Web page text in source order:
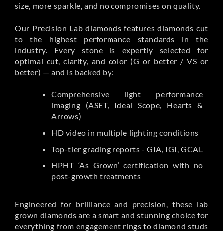
size, more sparkle, and no compromises on quality.
Our Precision Lab diamonds features diamonds cut
to the highest performance standards in the
industry. Every stone is expertly selected for
optimal cut, clarity, and color (G or better / VS or
better) — and is backed by:
Comprehensive light performance
imaging (ASET, Ideal Scope, Hearts &
Arrows)
HD video in multiple lighting conditions
Top-tier grading reports - GIA, IGI, GCAL
HPHT ‘As Grown’ certification with no
post-growth treatments
Engineered for brilliance and precision, these lab
grown diamonds are a smart and stunning choice for
everything from engagement rings to diamond studs